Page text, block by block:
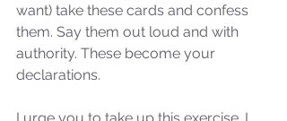
Our Recent Posts
want) take these cards and confess
them. Say them out loud and with
authority. These become your
declarations.
I urge you to take up this exercise. I